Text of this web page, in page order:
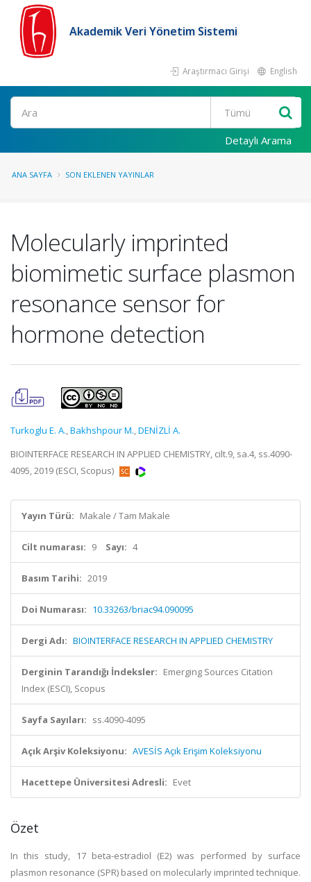
Akademik Veri Yönetim Sistemi
Araştırmacı Girişi English
Ara
Detaylı Arama
ANA SAYFA SON EKLENEN YAYINLAR
Molecularly imprinted
biomimetic surface plasmon
resonance sensor for
hormone detection
Turkoglu E. A.,Bakhshpour M.,DENİZLİ A.
BIOINTERFACE RESEARCH IN APPLIED CHEMISTRY, cilt.9, sa.4, ss.4090-
4095, 2019 (ESCI, Scopus)
Yayın Türü: Makale / Tam Makale
Cilt numarası: 9 Sayı: 4
Basım Tarihi: 2019
Doi Numarası: 10.33263/briac94.090095
Dergi Adı: BIOINTERFACE RESEARCH IN APPLIED CHEMISTRY
Derginin Tarandığı İndeksler: Emerging Sources Citation
Index (ESCI), Scopus
Sayfa Sayıları: ss.4090-4095
Açık Arşiv Koleksiyonu: AVESİS Açık Erişim Koleksiyonu
Hacettepe Üniversitesi Adresli: Evet
Özet
In this study, 17 beta-estradiol (E2) was performed by surface
plasmon resonance (SPR) based on molecularly imprinted technique.